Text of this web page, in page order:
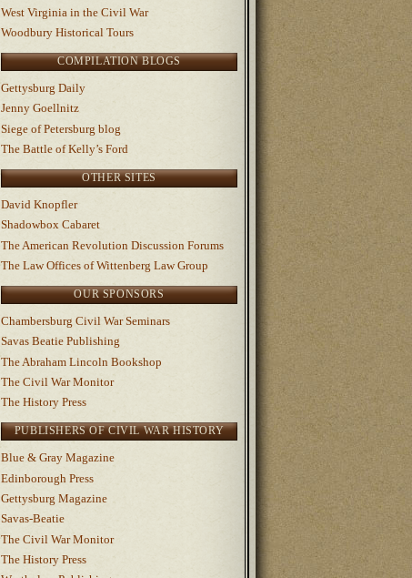
West Virginia in the Civil War
Woodbury Historical Tours
COMPILATION BLOGS
Gettysburg Daily
Jenny Goellnitz
Siege of Petersburg blog
The Battle of Kelly’s Ford
OTHER SITES
David Knopfler
Shadowbox Cabaret
The American Revolution Discussion Forums
The Law Offices of Wittenberg Law Group
OUR SPONSORS
Chambersburg Civil War Seminars
Savas Beatie Publishing
The Abraham Lincoln Bookshop
The Civil War Monitor
The History Press
PUBLISHERS OF CIVIL WAR HISTORY
Blue & Gray Magazine
Edinborough Press
Gettysburg Magazine
Savas-Beatie
The Civil War Monitor
The History Press